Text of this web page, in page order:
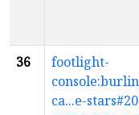
36
footlight-
ca...e-